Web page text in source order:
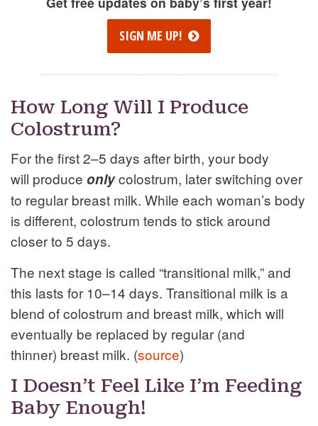
SIGN ME UP!
How Long Will I Produce
Colostrum?
For the first 2–5 days after birth, your body
will produce onlycolostrum, later switching over
to regular breast milk. While each woman’s body
is different, colostrum tends to stick around
closer to 5 days.
The next stage is called “transitional milk,” and
this lasts for 10–14 days. Transitional milk is a
blend of colostrum and breast milk, which will
eventually be replaced by regular (and
thinner) breast milk. (source)
I Doesn’t Feel Like I’m Feeding
Baby Enough!